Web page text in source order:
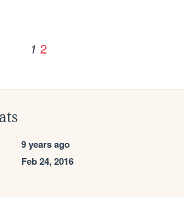
1 2
9 years ago
Feb 24, 2016